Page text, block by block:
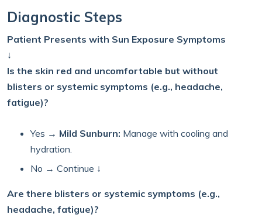
Diagnostic Steps
Patient Presents with Sun Exposure Symptoms
↓
Is the skin red and uncomfortable but without
blisters or systemic symptoms (e.g., headache,
fatigue)?
Yes → Mild Sunburn: Manage with cooling and
hydration.
No → Continue ↓
Are there blisters or systemic symptoms (e.g.,
headache, fatigue)?